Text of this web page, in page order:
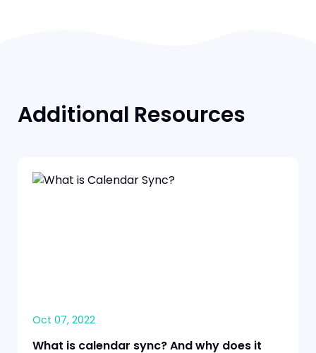
Additional Resources
Oct 07, 2022
What is calendar sync? And why does it